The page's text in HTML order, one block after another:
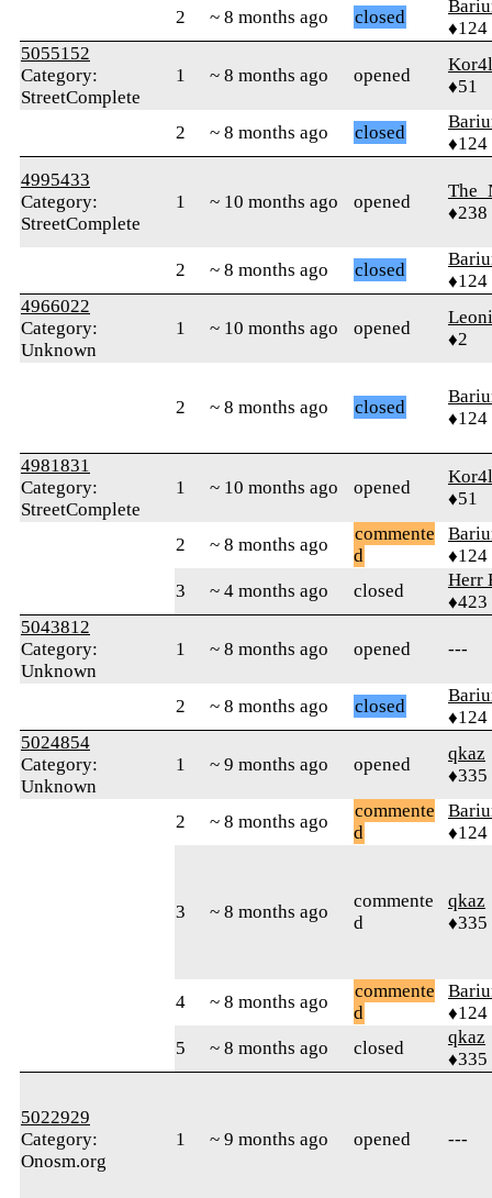
2 ~ 8 months ago closed
♦124
5055152
Category:
StreetComplete
1 ~ 8 months ago opened
♦51
2 ~ 8 months ago closed
♦124
4995433
Category:
StreetComplete
1 ~ 10 months ago opened
♦238
2 ~ 8 months ago closed
♦124
4966022
Category:
Unknown
1 ~ 10 months ago opened
♦2
2 ~ 8 months ago closed
♦124
4981831
Category:
StreetComplete
1 ~ 10 months ago opened
♦51
2 ~ 8 months ago
commente
d
♦124
3
~ 4 months ago closed
Herr
♦423
5043812
Category:
Unknown
1 ~ 8 months ago opened ---
2 ~ 8 months ago closed
♦124
5024854
Category:
Unknown
1 ~ 9 months ago opened
qkaz
♦335
2 ~ 8 months ago
commente
d
♦124
3 ~ 8 months ago
commente
d
qkaz
♦335
4 ~ 8 months ago
commente
d
♦124
5
~ 8 months ago closed
qkaz
♦335
5022929
Category:
Onosm.org
1 ~ 9 months ago opened ---